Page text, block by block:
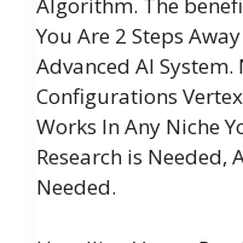
Algorithm. The
You Are 2 Steps
Advanced AI
Configurations
Works In Any Niche
Research is Needed,
Needed.